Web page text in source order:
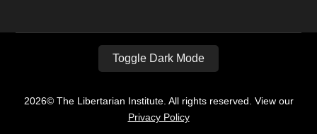
Toggle Dark Mode
2026© The Libertarian Institute. All rights reserved. View our
Privacy Policy